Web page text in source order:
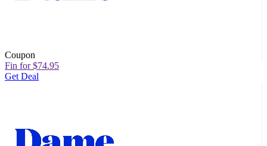
Coupon
Fin for $74.95
Get Deal